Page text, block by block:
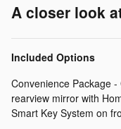
A closer look
Included Options
Convenience Package
rearview mirror with
Smart Key System on